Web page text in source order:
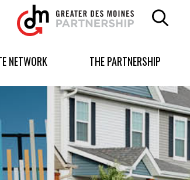
Greater
Des
Moines
logo.
NETWORK THE PARTNERSHIP